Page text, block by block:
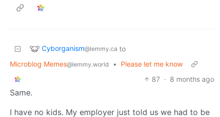
Cyborganism@lemmy.ca to
Microblog Memes@lemmy.world •
Please let me know
87 · 8 months ago
Same.
I have no kids. My employer just told us we had to be